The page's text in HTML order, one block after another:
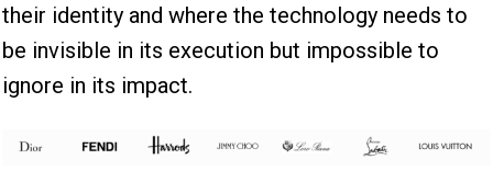
their identity and where the technology needs to
be invisible in its execution but impossible to
ignore in its impact.